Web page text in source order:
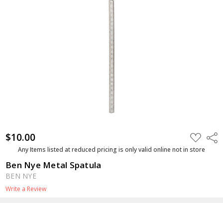
$10.00 ADD
TO
WISH
Any Items listed at reduced pricing is only valid online not in store
Ben Nye Metal Spatula
BEN NYE
Write a Review